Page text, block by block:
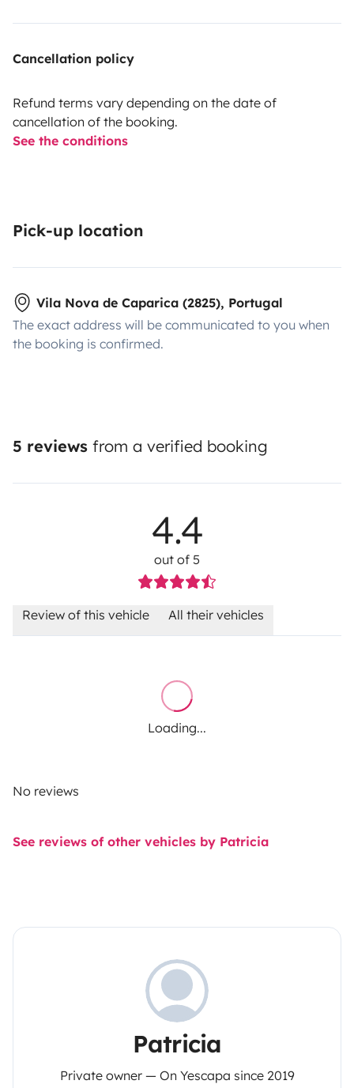
Cancellation policy
Refund terms vary depending on the date of
cancellation of the booking.
See the conditions
Pick-up location
Vila Nova de Caparica (2825), Portugal
The exact address will be communicated to you when
the booking is confirmed.
5 reviews from a verified booking
4.4
out of 5
Review of this vehicle All their vehicles
Loading...
No reviews
See reviews of other vehicles by Patricia
Patricia
Private owner — On Yescapa since 2019